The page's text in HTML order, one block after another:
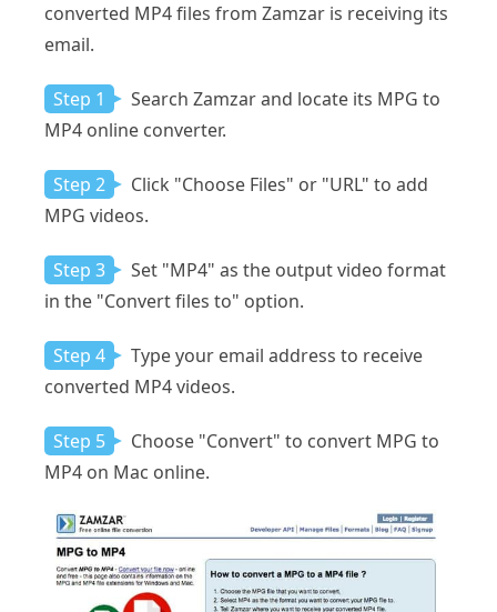
converted MP4 files from Zamzar is receiving its
email.
Step 1
Search Zamzar and locate its MPG to
MP4 online converter.
Step 2
Click "Choose Files" or "URL" to add
MPG videos.
Step 3
Set "MP4" as the output video format
in the "Convert files to" option.
Step 4
Type your email address to receive
converted MP4 videos.
Step 5
Choose "Convert" to convert MPG to
MP4 on Mac online.